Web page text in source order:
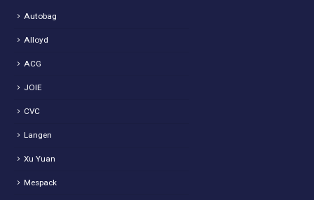
Autobag
Alloyd
ACG
JOIE
CVC
Langen
Xu Yuan
Mespack